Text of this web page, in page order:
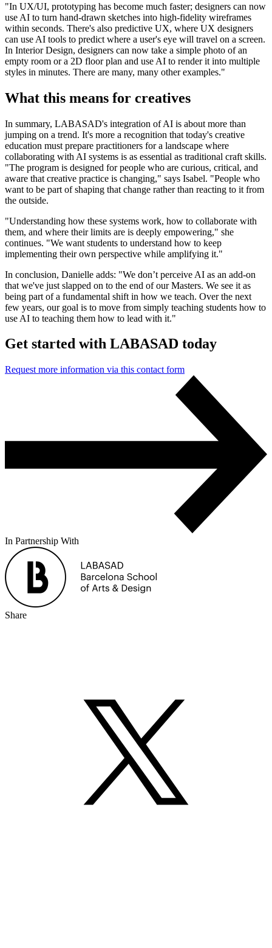
"In UX/UI, prototyping has become much faster; designers can now
use AI to turn hand-drawn sketches into high-fidelity wireframes
within seconds. There's also predictive UX, where UX designers
can use AI tools to predict where a user's eye will travel on a screen.
In Interior Design, designers can now take a simple photo of an
empty room or a 2D floor plan and use AI to render it into multiple
styles in minutes. There are many, many other examples."
What this means for creatives
In summary, LABASAD's integration of AI is about more than
jumping on a trend. It's more a recognition that today's creative
education must prepare practitioners for a landscape where
collaborating with AI systems is as essential as traditional craft skills.
"The program is designed for people who are curious, critical, and
aware that creative practice is changing," says Isabel. "People who
want to be part of shaping that change rather than reacting to it from
the outside.
"Understanding how these systems work, how to collaborate with
them, and where their limits are is deeply empowering," she
continues. "We want students to understand how to keep
implementing their own perspective while amplifying it."
In conclusion, Danielle adds: "We don’t perceive AI as an add-on
that we've just slapped on to the end of our Masters. We see it as
being part of a fundamental shift in how we teach. Over the next
few years, our goal is to move from simply teaching students how to
use AI to teaching them how to lead with it."
Get started with LABASAD today
Request more information via this contact form
In Partnership With
Share